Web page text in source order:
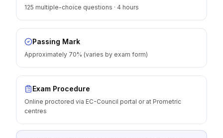
125 multiple-choice questions · 4 hours
Passing Mark
Approximately 70% (varies by exam form)
Exam Procedure
Online proctored via EC-Council portal or at Prometric
centres